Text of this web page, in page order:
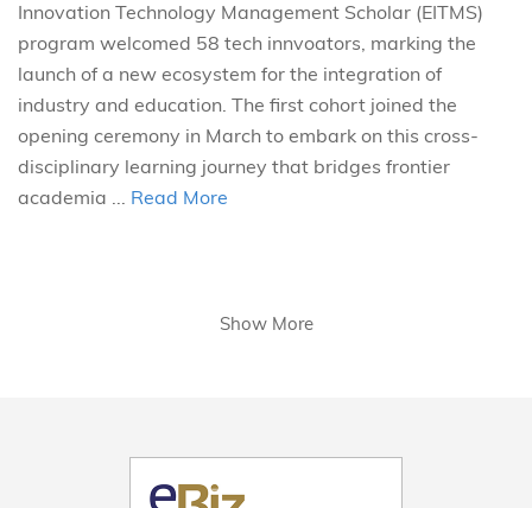
Innovation Technology Management Scholar (EITMS)
program welcomed 58 tech innvoators, marking the
launch of a new ecosystem for the integration of
industry and education. The first cohort joined the
opening ceremony in March to embark on this cross-
disciplinary learning journey that bridges frontier
academia ... Read More
Show More